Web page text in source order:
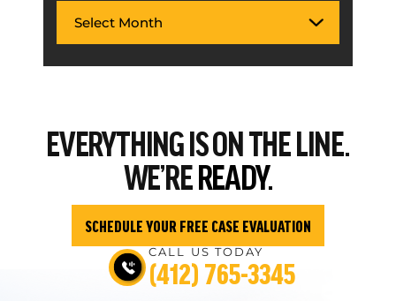
EVERYTHINGIS ON THE LINE.
WE’REREADY.
SCHEDULE YOUR FREE CASE EVALUATION
CALL US TODAY
(412) 765-3345